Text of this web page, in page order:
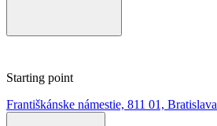
Starting point
Františkánske námestie, 811 01, Bratislava